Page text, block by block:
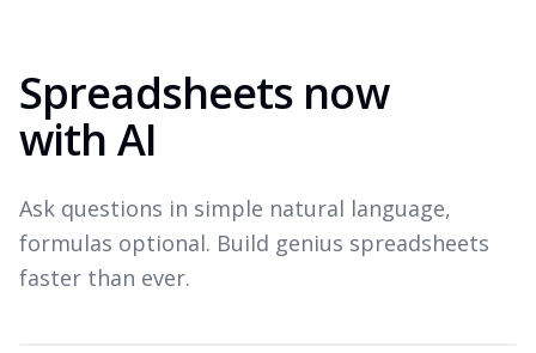
Spreadsheets now
with AI
Ask questions in simple natural language,
formulas optional. Build genius spreadsheets
faster than ever.